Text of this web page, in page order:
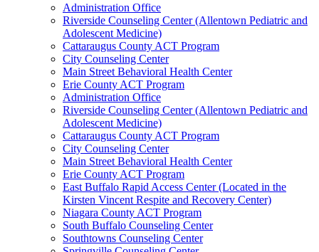
Administration Office
Riverside Counseling Center (Allentown Pediatric and
Adolescent Medicine)
Cattaraugus County ACT Program
City Counseling Center
Main Street Behavioral Health Center
Erie County ACT Program
Administration Office
Riverside Counseling Center (Allentown Pediatric and
Adolescent Medicine)
Cattaraugus County ACT Program
City Counseling Center
Main Street Behavioral Health Center
Erie County ACT Program
East Buffalo Rapid Access Center (Located in the
Kirsten Vincent Respite and Recovery Center)
Niagara County ACT Program
South Buffalo Counseling Center
Southtowns Counseling Center